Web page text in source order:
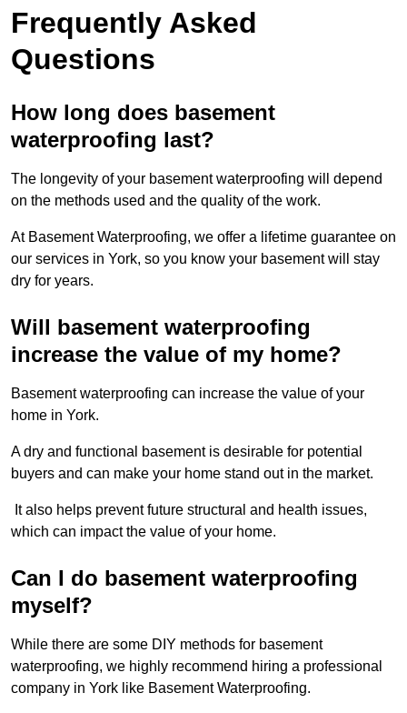
Frequently Asked
Questions
How long does basement
waterproofing last?
The longevity of your basement waterproofing will depend
on the methods used and the quality of the work.
At Basement Waterproofing, we offer a lifetime guarantee on
our services in York, so you know your basement will stay
dry for years.
Will basement waterproofing
increase the value of my home?
Basement waterproofing can increase the value of your
home in York.
A dry and functional basement is desirable for potential
buyers and can make your home stand out in the market.
It also helps prevent future structural and health issues,
which can impact the value of your home.
Can I do basement waterproofing
myself?
While there are some DIY methods for basement
waterproofing, we highly recommend hiring a professional
company in York like Basement Waterproofing.